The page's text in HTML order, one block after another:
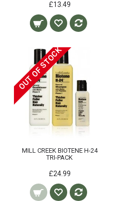
£13.49
OUT OF STOCK
MILL CREEK BIOTENE H-24
TRI-PACK
£24.99